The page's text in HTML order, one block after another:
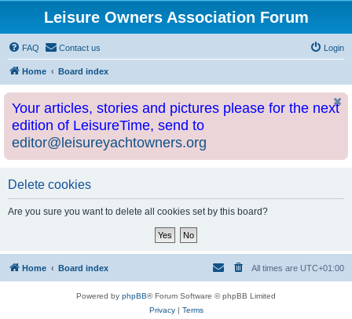
Leisure Owners Association Forum
FAQ Contact us Login
Home Board index
Your articles, stories and pictures please for the next
edition of LeisureTime, send to
editor@leisureyachtowners.org
Delete cookies
Are you sure you want to delete all cookies set by this board?
Home Board index All times are UTC+01:00
Powered by phpBB® Forum Software © phpBB Limited
Privacy| Terms